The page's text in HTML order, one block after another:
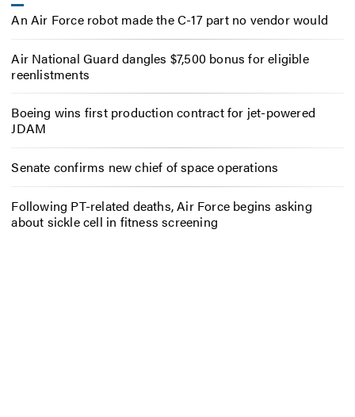
An Air Force robot made the C-17 part no vendor would
Air National Guard dangles $7,500 bonus for eligible
reenlistments
Boeing wins first production contract for jet-powered
JDAM
Senate confirms new chief of space operations
Following PT-related deaths, Air Force begins asking
about sickle cell in fitness screening